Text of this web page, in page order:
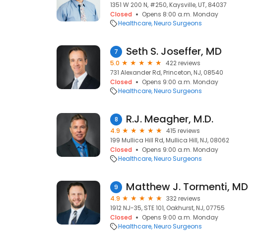
1351 W 200 N, #250, Kaysville, UT, 84037
Closed
Opens 8:00 a.m. Monday
Healthcare Neuro Surgeons
7 Seth S. Joseffer, MD
5.0
422 reviews
731 Alexander Rd, Princeton, NJ, 08540
Closed
Opens 9:00 a.m. Monday
Healthcare Neuro Surgeons
8 R.J. Meagher, M.D.
4.9
415 reviews
199 Mullica Hill Rd, Mullica Hill, NJ, 08062
Closed
Opens 9:00 a.m. Monday
Healthcare Neuro Surgeons
9 Matthew J. Tormenti, MD
4.9
332 reviews
1912 NJ-35, STE 101, Oakhurst, NJ, 07755
Closed
Opens 9:00 a.m. Monday
Healthcare Neuro Surgeons